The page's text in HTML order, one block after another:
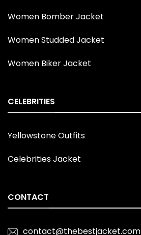
Women Bomber Jacket
Women Studded Jacket
Women Biker Jacket
CELEBRITIES
Yellowstone Outfits
Celebrities Jacket
CONTACT
contact@thebestjacket.com